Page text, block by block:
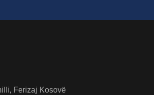
Ferizaj Kosovë